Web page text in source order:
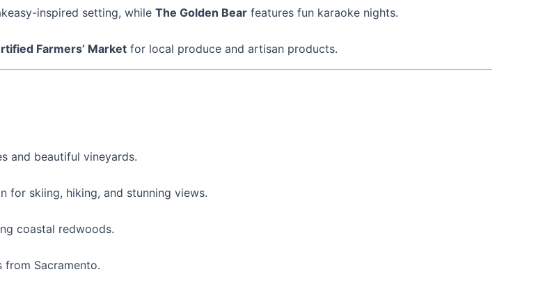
inspired setting, while The Golden Bear features fun karaoke nights.
Farmers’ Market for local produce and artisan products.
and beautiful vineyards.
for skiing, hiking, and stunning views.
coastal redwoods.
Sacramento.